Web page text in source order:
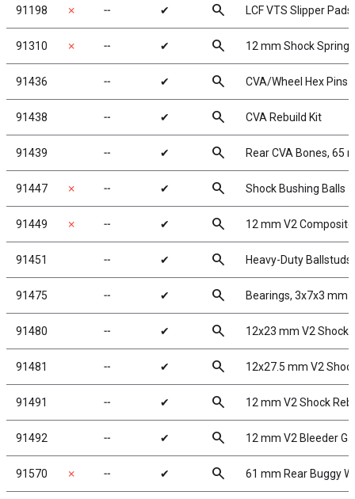
91198 ✗ ╌ ✔ search LCF VTS Slipper Pads
91310 ✗ ╌ ✔ search 12 mm Shock Spring
91436 ╌ ✔ search CVA/Wheel Hex Pins
91438 ╌ ✔ search CVA Rebuild Kit
91439 ╌ ✔ search Rear CVA Bones, 65
91447 ✗ ╌ ✔ search Shock Bushing Balls
91449 ✗ ╌ ✔ search 12 mm V2
91451 ╌ ✔ search Heavy-Duty
91475 ╌ ✔ search Bearings, 3x7x3 mm
91480 ╌ ✔ search 12x23 mm V2 Shock
91481 ╌ ✔ search 12x27.5 mm V2
91491 ╌ ✔ search 12 mm V2 Shock
91492 ╌ ✔ search 12 mm V2 Bleeder
91570 ✗ ╌ ✔ search 61 mm Rear Buggy